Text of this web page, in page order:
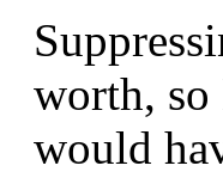
worth, so
would